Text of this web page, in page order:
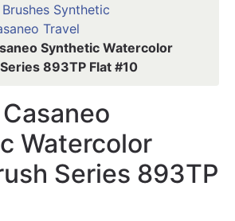
Synthetic
Travel
Synthetic Watercolor
893TP Flat #10
Watercolor
Series 893TP